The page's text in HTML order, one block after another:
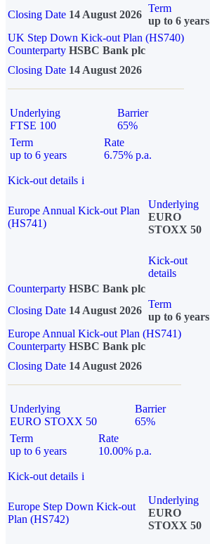
Closing Date 14 August 2026
Term
up to 6 years
UK Step Down Kick-out Plan (HS740)
Counterparty HSBC Bank plc
Closing Date 14 August 2026
Underlying
FTSE 100
Barrier
65%
Term
up to 6 years
Rate
6.75% p.a.
Kick-out details i
Europe Annual Kick-out Plan
(HS741)
Underlying
EURO
STOXX 50
Kick-out
details
Counterparty HSBC Bank plc
Closing Date 14 August 2026
Term
up to 6 years
Europe Annual Kick-out Plan (HS741)
Counterparty HSBC Bank plc
Closing Date 14 August 2026
Underlying
EURO STOXX 50
Barrier
65%
Term
up to 6 years
Rate
10.00% p.a.
Kick-out details i
Europe Step Down Kick-out
Plan (HS742)
Underlying
EURO
STOXX 50